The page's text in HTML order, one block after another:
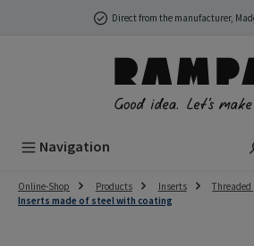
Skip to main contentDirect from the manufacturer,
Navigation
Online-Shop Products Inserts
Inserts made of steel with coating